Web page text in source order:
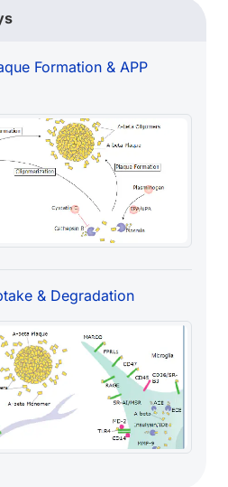
Formation & APP
& Degradation